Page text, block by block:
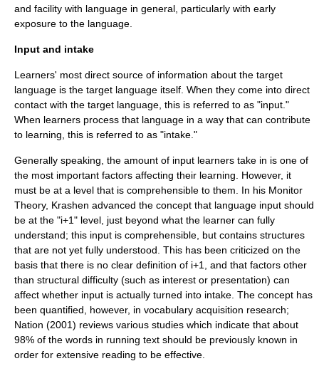
and facility with language in general, particularly with early
exposure to the language.
Input and intake
Learners' most direct source of information about the target
language is the target language itself. When they come into direct
contact with the target language, this is referred to as "input."
When learners process that language in a way that can contribute
to learning, this is referred to as "intake."
Generally speaking, the amount of input learners take in is one of
the most important factors affecting their learning. However, it
must be at a level that is comprehensible to them. In his Monitor
Theory, Krashen advanced the concept that language input should
be at the "i+1" level, just beyond what the learner can fully
understand; this input is comprehensible, but contains structures
that are not yet fully understood. This has been criticized on the
basis that there is no clear definition of i+1, and that factors other
than structural difficulty (such as interest or presentation) can
affect whether input is actually turned into intake. The concept has
been quantified, however, in vocabulary acquisition research;
Nation (2001) reviews various studies which indicate that about
98% of the words in running text should be previously known in
order for extensive reading to be effective.